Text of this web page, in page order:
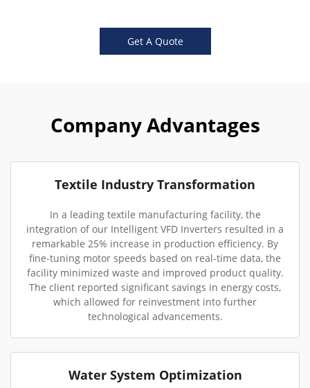
Get A Quote
Company Advantages
Textile Industry Transformation
In a leading textile manufacturing facility, the
integration of our Intelligent VFD Inverters resulted in a
remarkable 25% increase in production efficiency. By
fine-tuning motor speeds based on real-time data, the
facility minimized waste and improved product quality.
The client reported significant savings in energy costs,
which allowed for reinvestment into further
technological advancements.
Water System Optimization